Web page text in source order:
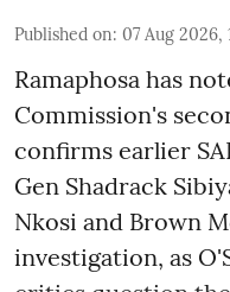
Published on: 07 Aug 2026,
Ramaphosa has
Commission's
confirms earlier
Gen Shadrack
Nkosi and Brown
investigation, as